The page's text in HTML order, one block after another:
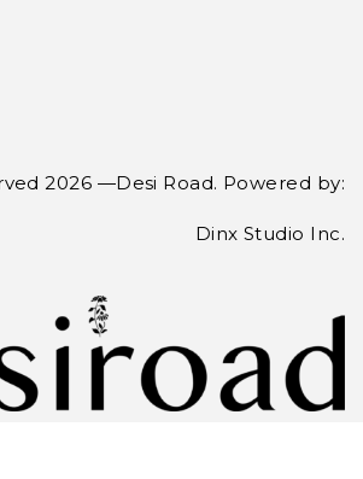
2026 —Desi Road. Powered by:
Dinx Studio Inc.